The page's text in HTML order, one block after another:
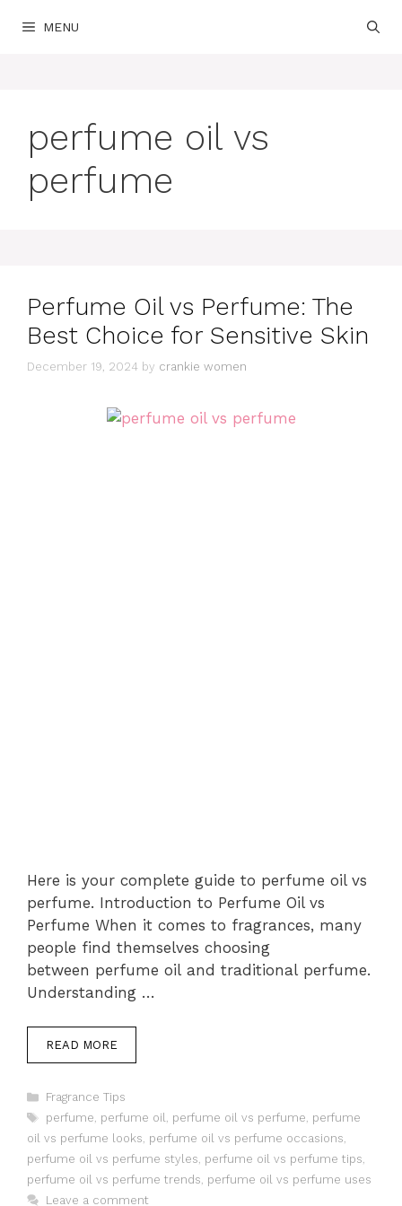
MENU
perfume oil vs
perfume
Perfume Oil vs Perfume: The
Best Choice for Sensitive Skin
December 19, 2024 by crankie women
Here is your complete guide to perfume oil vs
perfume. Introduction to Perfume Oil vs
Perfume When it comes to fragrances, many
people find themselves choosing
between perfume oil and traditional perfume.
Understanding …
READ MORE
Categories
Fragrance Tips
Tags
perfume, perfume oil, perfume oil vs perfume, perfume
oil vs perfume looks, perfume oil vs perfume occasions,
perfume oil vs perfume styles, perfume oil vs perfume tips,
perfume oil vs perfume trends, perfume oil vs perfume uses
Leave a comment